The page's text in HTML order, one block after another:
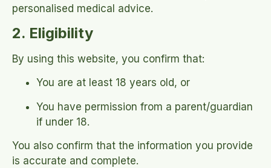
personalised medical advice.
2. Eligibility
By using this website, you confirm that:
You are at least 18 years old, or
You have permission from a parent/guardian
if under 18.
You also confirm that the information you provide
is accurate and complete.